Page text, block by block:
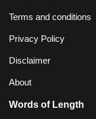
Terms and conditions
Privacy Policy
Disclaimer
About
Words of Length